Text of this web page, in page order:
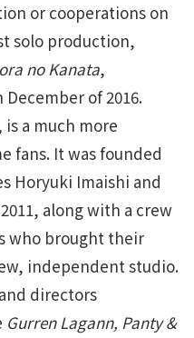
or cooperations on
solo production,
no Kanata,
of 2016.
a much more
fans. It was founded
Horyuki Imaishi and
along with a crew
who brought their
independent studio.
directors
Gurren Lagann, Panty &